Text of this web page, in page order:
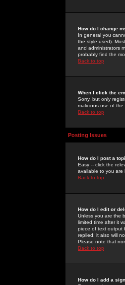
How do I change
In general you
the style used).
and administrators
probably find the
Back to top
When I click the
Sorry, but only
malicious use of the
Back to top
Posting Issues
How do I post a
Easy -- click the
available to you
Back to top
How do I edit or
Unless you are the
limited time after it
piece of text output
replied; it also will
Please note that
Back to top
How do I add a